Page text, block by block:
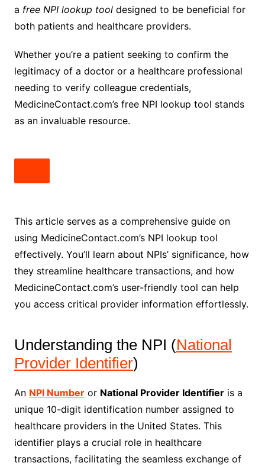
a free NPI lookup tooldesigned to be beneficial for
both patients and healthcare providers.
Whether you’re a patient seeking to confirm the
legitimacy of a doctor or a healthcare professional
needing to verify colleague credentials,
MedicineContact.com’s free NPI lookup tool stands
as an invaluable resource.
This article serves as a comprehensive guide on
using MedicineContact.com’s NPI lookup tool
effectively. You’ll learn about NPIs’ significance, how
they streamline healthcare transactions, and how
MedicineContact.com’s user-friendly tool can help
you access critical provider information effortlessly.
Understanding the NPI (National
Provider Identifier)
An NPI Numberor National Provider Identifieris a
unique 10-digit identification number assigned to
healthcare providers in the United States. This
identifier plays a crucial role in healthcare
transactions, facilitating the seamless exchange of